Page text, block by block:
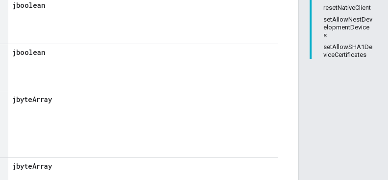
resetNativeClient
setAllowNestDev
elopmentDevice
s
setAllowSHA1De
viceCertificates
jboolean
jboolean
jbyteArray
jbyteArray